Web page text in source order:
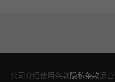
公司介绍使用条款隐私条款运